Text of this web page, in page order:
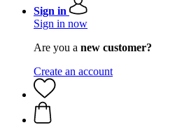
Sign in
Sign in now
Are you a new customer?
Create an account